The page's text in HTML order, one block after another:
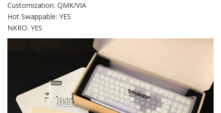
Customization: QMK/VIA
Hot Swappable: YES
NKRO: YES